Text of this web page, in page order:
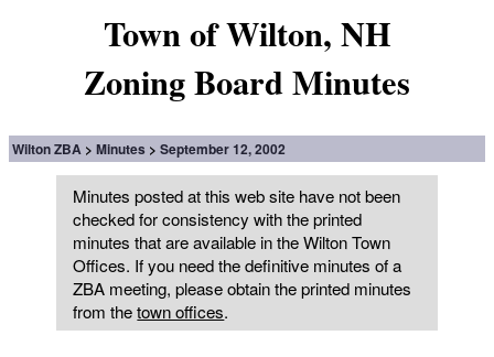
Town of Wilton, NH
Zoning Board Minutes
Wilton ZBA Minutes September 12, 2002
Minutes posted at this web site have not been
checked for consistency with the printed
minutes that are available in the Wilton Town
Offices. If you need the definitive minutes of a
ZBA meeting, please obtain the printed minutes
from thetown offices.